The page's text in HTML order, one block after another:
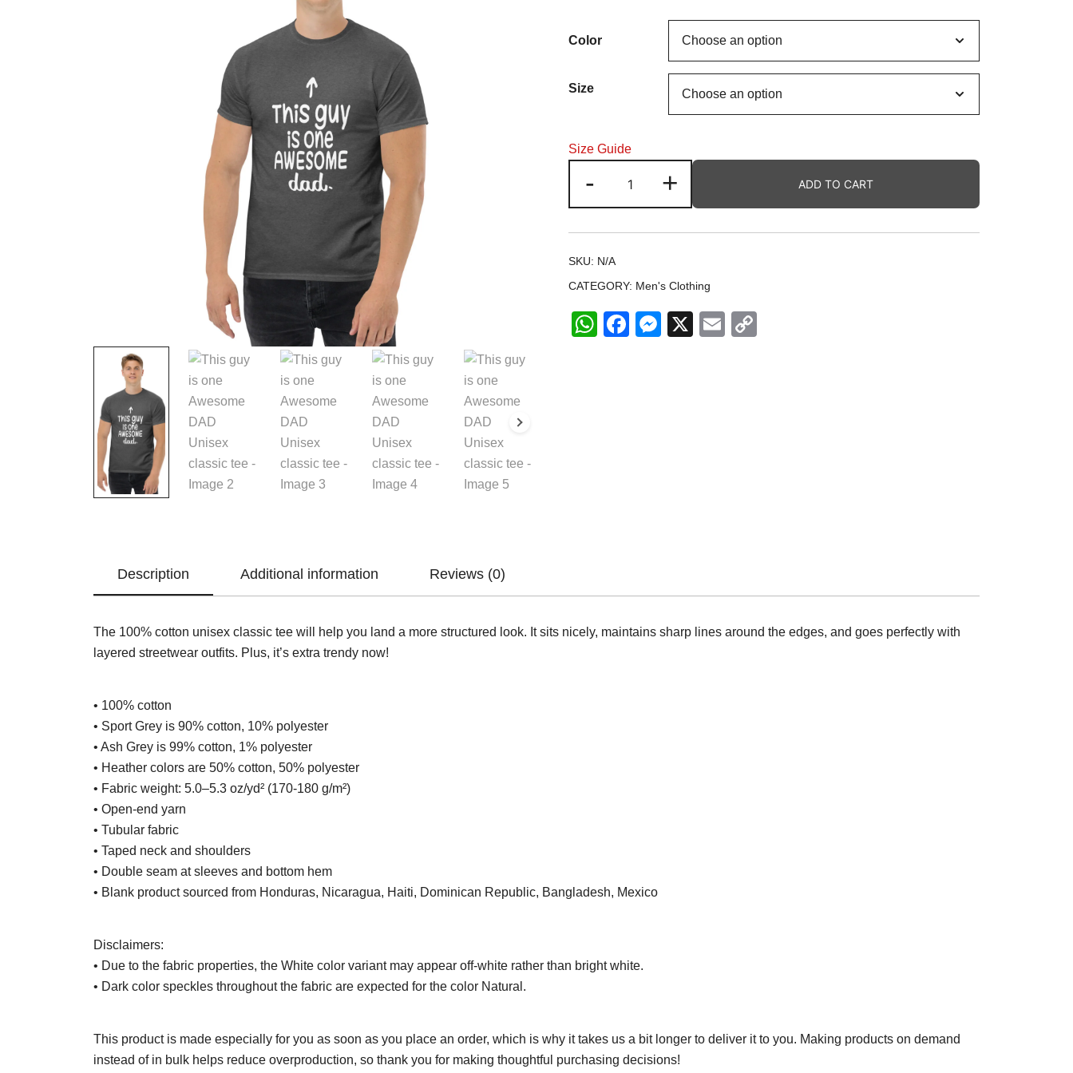
range:
16.00$
22.00$
Color
Size
Size Guide
-
guy
is
one
classic
tee
+ ADD TO CART
SKU: N/A
CATEGORY: Men's Clothing
WhatsApp
Facebook
Messenger
X Email
Description Additional information Reviews (0)
The 100% cotton unisex classic tee will help you land a more structured look. It sits nicely, maintains sharp lines around the edges, and goes perfectly with
layered streetwear outfits. Plus, it’s extra trendy now!
• 100% cotton
• Sport Grey is 90% cotton, 10% polyester
• Ash Grey is 99% cotton, 1% polyester
• Heather colors are 50% cotton, 50% polyester
• Fabric weight: 5.0–5.3 oz/yd² (170-180 g/m²)
• Open-end yarn
• Tubular fabric
• Taped neck and shoulders
• Double seam at sleeves and bottom hem
• Blank product sourced from Honduras, Nicaragua, Haiti, Dominican Republic, Bangladesh, Mexico
Disclaimers:
• Due to the fabric properties, the White color variant may appear off-white rather than bright white.
• Dark color speckles throughout the fabric are expected for the color Natural.
This product is made especially for you as soon as you place an order, which is why it takes us a bit longer to deliver it to you. Making products on demand
instead of in bulk helps reduce overproduction, so thank you for making thoughtful purchasing decisions!